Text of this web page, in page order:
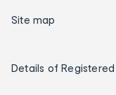
Site map
Details of